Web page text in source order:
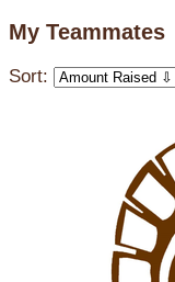
My Teammates
Sort: